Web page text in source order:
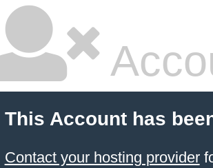
This Account has
Contact your hosting provider